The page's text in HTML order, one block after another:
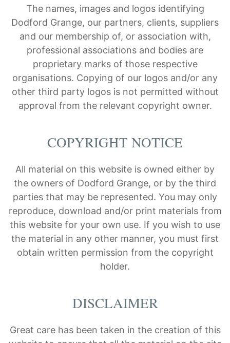
The names, images and logos identifying
Dodford Grange, our partners, clients, suppliers
and our membership of, or association with,
professional associations and bodies are
proprietary marks of those respective
organisations. Copying of our logos and/or any
other third party logos is not permitted without
approval from the relevant copyright owner.
COPYRIGHT NOTICE
All material on this website is owned either by
the owners of Dodford Grange, or by the third
parties that may be represented. You may only
reproduce, download and/or print materials from
this website for your own use. If you wish to use
the material in any other manner, you must first
obtain written permission from the copyright
holder.
DISCLAIMER
Great care has been taken in the creation of this